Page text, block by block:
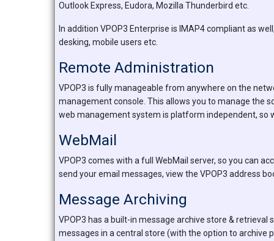
Outlook Express, Eudora, Mozilla Thunderbird etc.
In addition VPOP3 Enterprise is IMAP4 compliant as
desking, mobile users etc.
Remote Administration
VPOP3 is fully manageable from anywhere on the
management console. This allows you to manage the
web management system is platform independent, so
WebMail
VPOP3 comes with a full WebMail server, so you can
send your email messages, view the VPOP3 address
Message Archiving
VPOP3 has a built-in message archive store &
messages in a central store (with the option to archive